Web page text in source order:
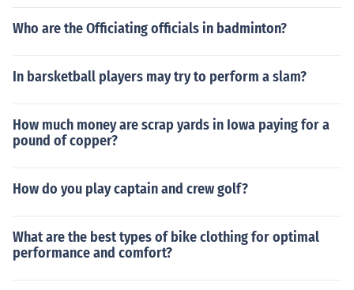
Who are the Officiating officials in badminton?
In barsketball players may try to perform a slam?
How much money are scrap yards in Iowa paying for a
pound of copper?
How do you play captain and crew golf?
What are the best types of bike clothing for optimal
performance and comfort?